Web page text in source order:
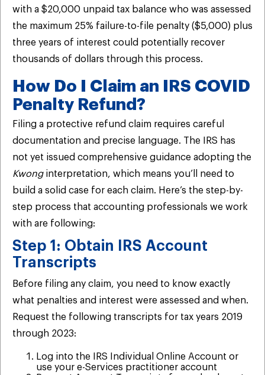
with a $20,000 unpaid tax balance who was assessed
the maximum 25% failure-to-file penalty ($5,000) plus
three years of interest could potentially recover
thousands of dollars through this process.
How Do I Claim an IRS COVID
Penalty Refund?
Filing a protective refund claim requires careful
documentation and precise language. The IRS has
not yet issued comprehensive guidance adopting the
Kwonginterpretation, which means you’ll need to
build a solid case for each claim. Here’s the step-by-
step process that accounting professionals we work
with are following:
Step 1: Obtain IRS Account
Transcripts
Before filing any claim, you need to know exactly
what penalties and interest were assessed and when.
Request the following transcripts for tax years 2019
through 2023:
Log into the IRS Individual Online Account or
use your e-Services practitioner account